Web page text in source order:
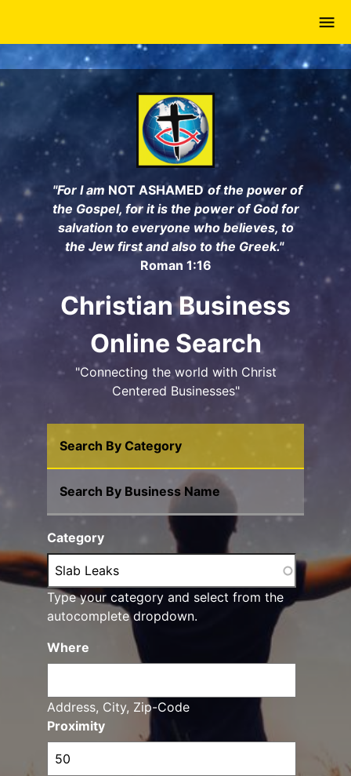
main
content
"For I am NOT ASHAMED of the power of
the Gospel, for it is the power of God for
salvation to everyone who believes, to
the Jew first and also to the Greek."
Roman 1:16
Christian Business
Online Search
"Connecting the world with Christ
Centered Businesses"
Search By Category
Search By Business Name
Category
Type your category and select from the
autocomplete dropdown.
Proximity
Where
Address, City, Zip-Code